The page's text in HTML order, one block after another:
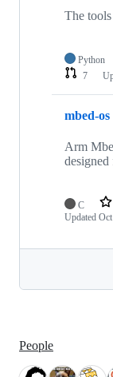
The
Python
7
mbed-os
Arm
C
Updated
People